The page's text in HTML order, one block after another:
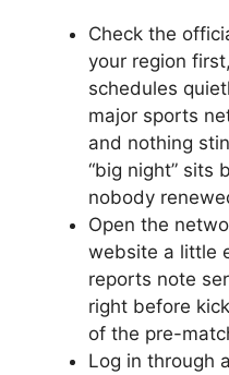
Check the
your region
schedules
major sports
and nothing
“big night” sits
nobody
Open the
website a little
reports note
right before
of the pre-
Log in through